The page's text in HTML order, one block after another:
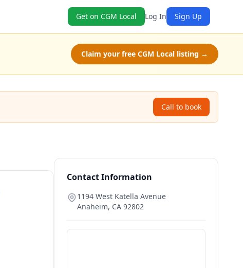
Get on CGM Local Log In Sign Up
Claim your free CGM Local listing →
Call to book
Contact Information
1194 West Katella Avenue
Anaheim, CA 92802